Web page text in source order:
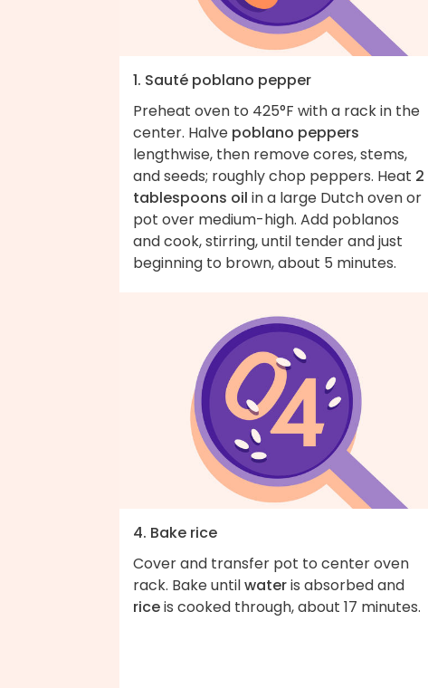
1. Sauté poblano pepper
Preheat oven to 425°F with a rack in the
center. Halve poblano peppers
lengthwise, then remove cores, stems,
and seeds; roughly chop peppers. Heat 2
tablespoons oil in a large Dutch oven or
pot over medium-high. Add poblanos
and cook, stirring, until tender and just
beginning to brown, about 5 minutes.
4. Bake rice
Cover and transfer pot to center oven
rack. Bake untilwateris absorbed and
riceis cooked through, about 17 minutes.